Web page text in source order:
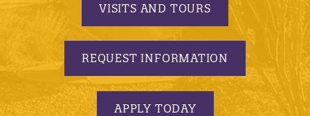
VISITS AND TOURS
REQUEST INFORMATION
APPLY TODAY